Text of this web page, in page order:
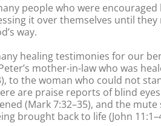
people who were
it over themselves until
way.
healing testimonies for our
mother-in-law who was
to the woman who could not
are praise reports of blind eyes
(Mark 7:32–35), and the
brought back to life (John